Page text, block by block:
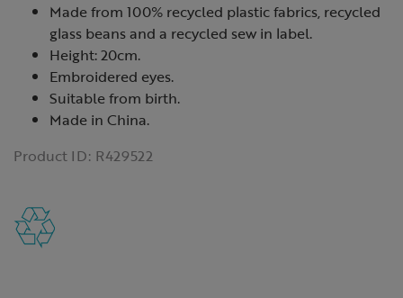
Made from 100% recycled plastic fabrics, recycled
glass beans and a recycled sew in label.
Height: 20cm.
Embroidered eyes.
Suitable from birth.
Made in China.
Product ID: R429522